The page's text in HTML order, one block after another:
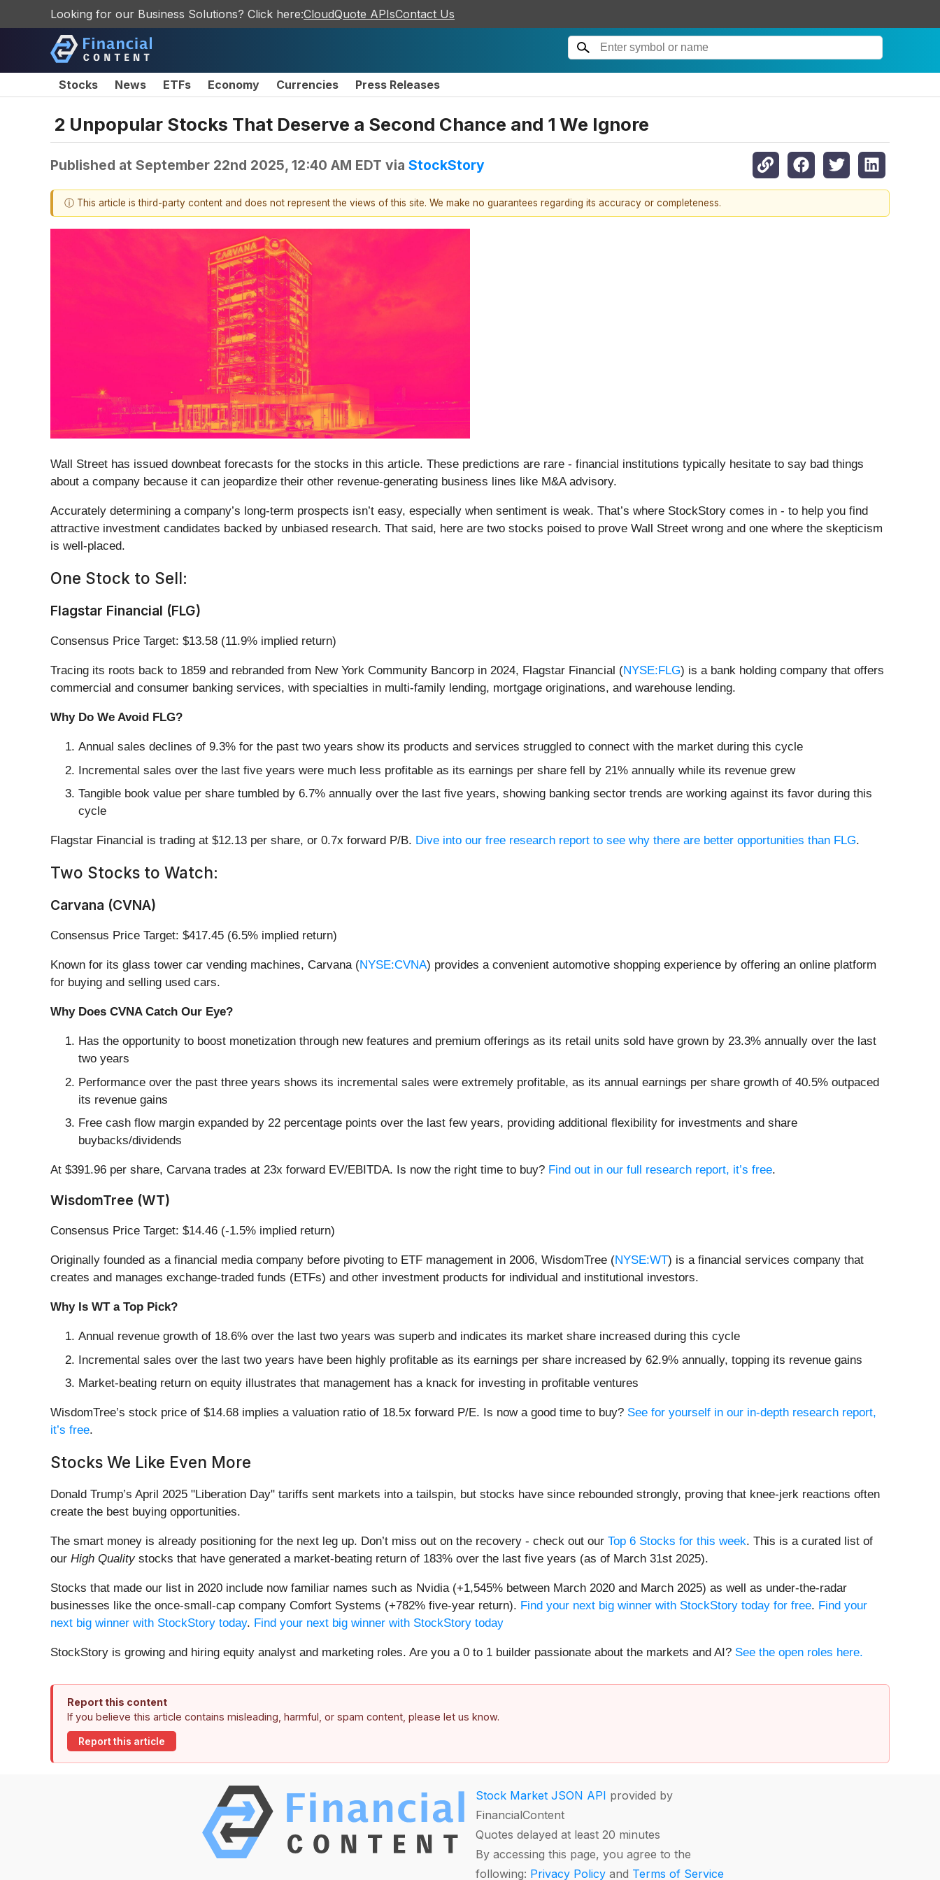
Looking for our Business Solutions? Click here:CloudQuote APIsContact Us
Stocks News ETFs Economy Currencies Press Releases
2 Unpopular Stocks That Deserve a Second Chance and 1 We Ignore
Published at September 22nd 2025, 12:40 AM EDT via StockStory
ⓘ This article is third-party content and does not represent the views of this site. We make no guarantees regarding its accuracy or completeness.
Wall Street has issued downbeat forecasts for the stocks in this article. These predictions are rare - financial institutions typically hesitate to say bad things
about a company because it can jeopardize their other revenue-generating business lines like M&A advisory.
Accurately determining a company’s long-term prospects isn’t easy, especially when sentiment is weak. That’s where StockStory comes in - to help you find
attractive investment candidates backed by unbiased research. That said, here are two stocks poised to prove Wall Street wrong and one where the skepticism
is well-placed.
One Stock to Sell:
Flagstar Financial (FLG)
Consensus Price Target: $13.58 (11.9% implied return)
Tracing its roots back to 1859 and rebranded from New York Community Bancorp in 2024, Flagstar Financial (NYSE:FLG) is a bank holding company that offers
commercial and consumer banking services, with specialties in multi-family lending, mortgage originations, and warehouse lending.
Why Do We Avoid FLG?
Annual sales declines of 9.3% for the past two years show its products and services struggled to connect with the market during this cycle
Incremental sales over the last five years were much less profitable as its earnings per share fell by 21% annually while its revenue grew
Tangible book value per share tumbled by 6.7% annually over the last five years, showing banking sector trends are working against its favor during this
cycle
Flagstar Financial is trading at $12.13 per share, or 0.7x forward P/B. Dive into our free research report to see why there are better opportunities than FLG.
Two Stocks to Watch:
Carvana (CVNA)
Consensus Price Target: $417.45 (6.5% implied return)
Known for its glass tower car vending machines, Carvana (NYSE:CVNA) provides a convenient automotive shopping experience by offering an online platform
for buying and selling used cars.
Why Does CVNA Catch Our Eye?
Has the opportunity to boost monetization through new features and premium offerings as its retail units sold have grown by 23.3% annually over the last
two years
Performance over the past three years shows its incremental sales were extremely profitable, as its annual earnings per share growth of 40.5% outpaced
its revenue gains
Free cash flow margin expanded by 22 percentage points over the last few years, providing additional flexibility for investments and share
buybacks/dividends
At $391.96 per share, Carvana trades at 23x forward EV/EBITDA. Is now the right time to buy? Find out in our full research report, it’s free.
WisdomTree (WT)
Consensus Price Target: $14.46 (-1.5% implied return)
Originally founded as a financial media company before pivoting to ETF management in 2006, WisdomTree (NYSE:WT) is a financial services company that
creates and manages exchange-traded funds (ETFs) and other investment products for individual and institutional investors.
Why Is WT a Top Pick?
Annual revenue growth of 18.6% over the last two years was superb and indicates its market share increased during this cycle
Incremental sales over the last two years have been highly profitable as its earnings per share increased by 62.9% annually, topping its revenue gains
Market-beating return on equity illustrates that management has a knack for investing in profitable ventures
WisdomTree’s stock price of $14.68 implies a valuation ratio of 18.5x forward P/E. Is now a good time to buy? See for yourself in our in-depth research report,
it’s free.
Stocks We Like Even More
Donald Trump’s April 2025 "Liberation Day" tariffs sent markets into a tailspin, but stocks have since rebounded strongly, proving that knee-jerk reactions often
create the best buying opportunities.
The smart money is already positioning for the next leg up. Don’t miss out on the recovery - check out our Top 6 Stocks for this week. This is a curated list of
our High Qualitystocks that have generated a market-beating return of 183% over the last five years (as of March 31st 2025).
Stocks that made our list in 2020 include now familiar names such as Nvidia (+1,545% between March 2020 and March 2025) as well as under-the-radar
businesses like the once-small-cap company Comfort Systems (+782% five-year return). Find your next big winner with StockStory today for free. Find your
next big winner with StockStory today. Find your next big winner with StockStory today
StockStory is growing and hiring equity analyst and marketing roles. Are you a 0 to 1 builder passionate about the markets and AI? See the open roles here.
Report this content
If you believe this article contains misleading, harmful, or spam content, please let us know.
Report this article
Stock Market JSON API provided by
FinancialContent
Quotes delayed at least 20 minutes
By accessing this page, you agree to the
following: Privacy Policy and Terms of Service